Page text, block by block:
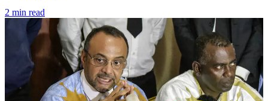
2 min read